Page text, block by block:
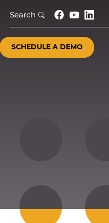
SCHEDULE A DEMO
Search